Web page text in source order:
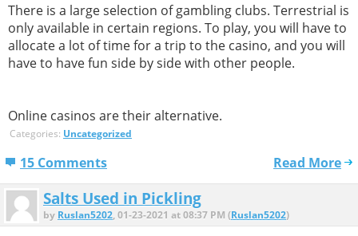
There is a large selection of gambling clubs. Terrestrial is
only available in certain regions. To play, you will have to
allocate a lot of time for a trip to the casino, and you will
have to have fun side by side with other people.
Online casinos are their alternative.
Categories: Uncategorized
15 Comments Read More
Salts Used in Pickling
by Ruslan5202, 01-23-2021 at 08:37 PM (Ruslan5202)